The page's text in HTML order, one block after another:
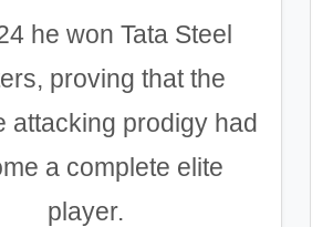
he won Tata Steel
proving that the
attacking prodigy had
a complete elite
player.